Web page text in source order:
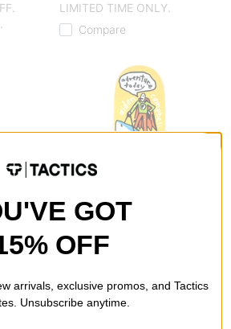
LIMITED TIME ONLY.
Compare
8.13
Campbell Back Off Bro 8.38
Skateboard Deck
GOT
OFF
arrivals, exclusive promos, and Tactics
Unsubscribe anytime.